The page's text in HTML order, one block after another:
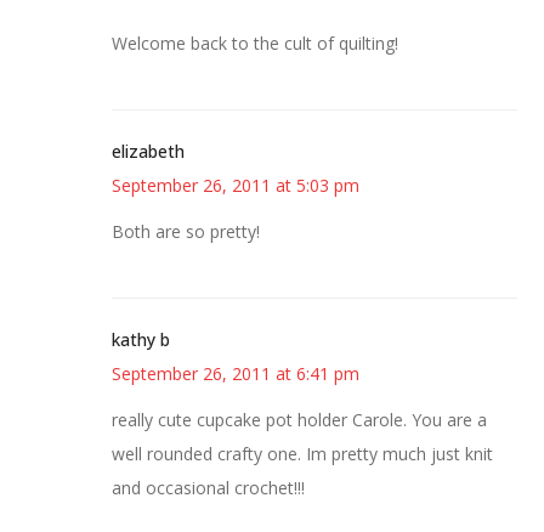
Welcome back to the cult of quilting!
elizabeth
September 26, 2011 at 5:03 pm
Both are so pretty!
kathy b
September 26, 2011 at 6:41 pm
really cute cupcake pot holder Carole. You are a
well rounded crafty one. Im pretty much just knit
and occasional crochet!!!